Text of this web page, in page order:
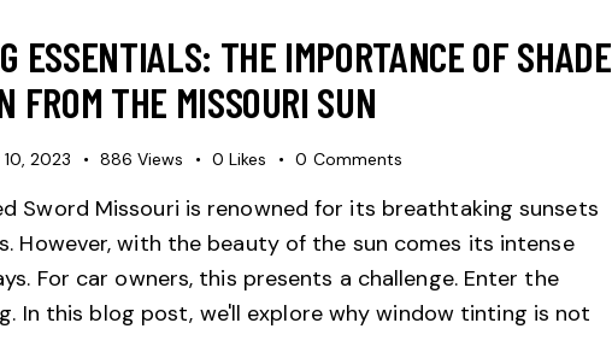
ESSENTIALS: THE IMPORTANCE OF SHADE
FROM THE MISSOURI SUN
2023 886 Views 0 Likes 0 Comments
Sword Missouri is renowned for its breathtaking sunsets
However, with the beauty of the sun comes its intense
For car owners, this presents a challenge. Enter the
In this blog post, we'll explore why window tinting is not